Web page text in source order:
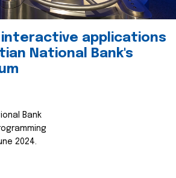
interactive applications
National Bank's
Bank
2024.